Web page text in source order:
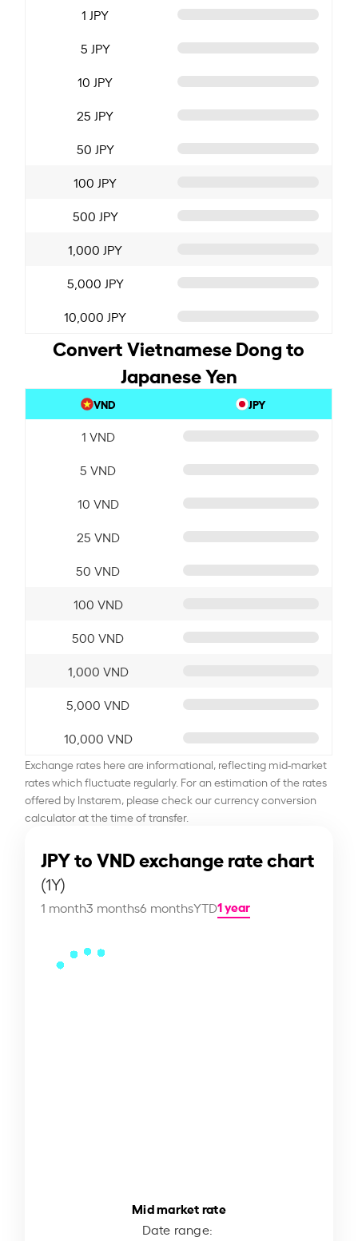
1 JPY
5 JPY
10 JPY
25 JPY
50 JPY
100 JPY
500 JPY
1,000 JPY
5,000 JPY
10,000 JPY
Convert Vietnamese Dong to
Japanese Yen
VND JPY
1 VND
5 VND
10 VND
25 VND
50 VND
100 VND
500 VND
1,000 VND
5,000 VND
10,000 VND
Exchange rates here are informational, reflecting mid-market
rates which fluctuate regularly. For an estimation of the rates
offered by Instarem, please check our currency conversion
calculator at the time of transfer.
JPY to VND exchange rate chart
(1Y)
1 month3 months6 monthsYTD1 year
Mid market rate
Date range: